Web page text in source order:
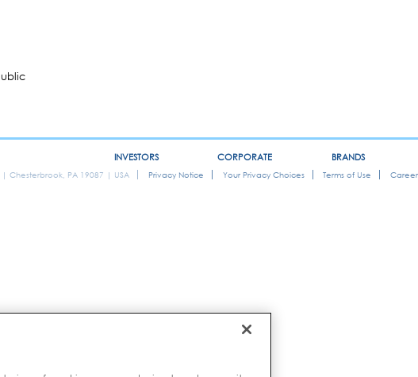
INVESTORS CORPORATE BRANDS
Chesterbrook, PA 19087 | USA Privacy Notice Your Privacy Choices Terms of Use